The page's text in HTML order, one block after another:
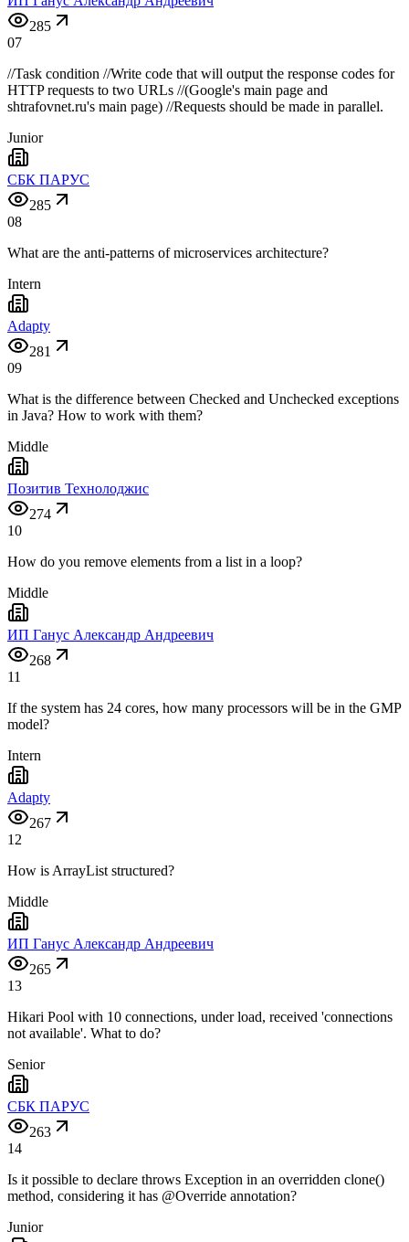
285
07
//Task condition //Write code that will output the response codes for
HTTP requests to two URLs //(Google's main page and
shtrafovnet.ru's main page) //Requests should be made in parallel.
Junior
СБК ПАРУС
285
08
What are the anti-patterns of microservices architecture?
Intern
Adapty
281
09
What is the difference between Checked and Unchecked exceptions
in Java? How to work with them?
Middle
Позитив Технолоджис
274
10
How do you remove elements from a list in a loop?
Middle
ИП Ганус Александр Андреевич
268
11
If the system has 24 cores, how many processors will be in the GMP
model?
Intern
Adapty
267
12
How is ArrayList structured?
Middle
ИП Ганус Александр Андреевич
265
13
Hikari Pool with 10 connections, under load, received 'connections
not available'. What to do?
Senior
СБК ПАРУС
263
14
Is it possible to declare throws Exception in an overridden clone()
method, considering it has @Override annotation?
Junior